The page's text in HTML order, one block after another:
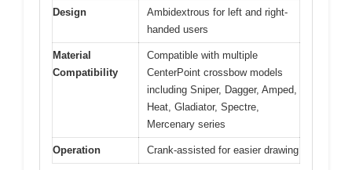
Design
Ambidextrous for left and right-
handed users
Material
Compatibility
Compatible with multiple
CenterPoint crossbow models
including Sniper, Dagger, Amped,
Heat, Gladiator, Spectre,
Mercenary series
Operation Crank-assisted for easier drawing